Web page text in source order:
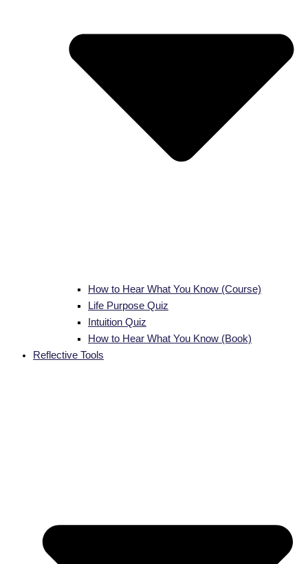
How to Hear What You Know (Course)
Life Purpose Quiz
Intuition Quiz
How to Hear What You Know (Book)
Reflective Tools